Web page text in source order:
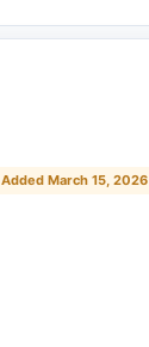
Added March 15, 2026